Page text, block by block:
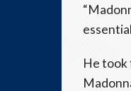
He took